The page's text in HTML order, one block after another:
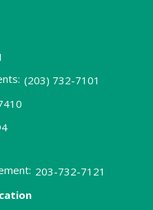
(203) 732-7101
203-732-7121